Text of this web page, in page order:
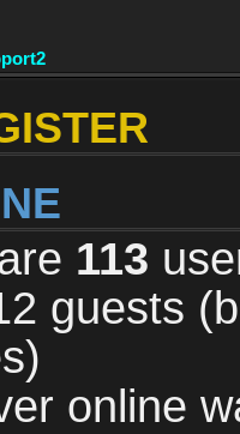
113
guests
online